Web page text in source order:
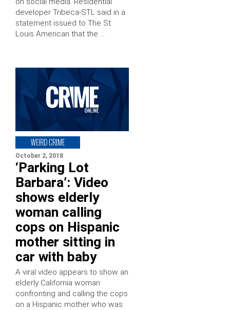
developer Tribeca-STL said in a
statement issued to The St.
Louis American that the …
WEIRD CRIME
October 2, 2018
‘Parking Lot
Barbara’: Video
shows elderly
woman calling
cops on Hispanic
mother sitting in
car with baby
A viral video appears to show an
elderly California woman
confronting and calling the cops
on a Hispanic mother who was